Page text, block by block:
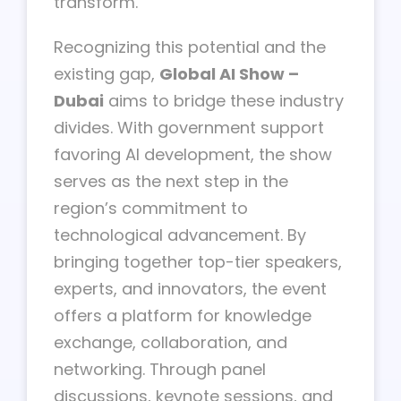
Recognizing this potential and the
existing gap, Global AI Show –
Dubai aims to bridge these industry
divides. With government support
favoring AI development, the show
serves as the next step in the
region’s commitment to
technological advancement. By
bringing together top-tier speakers,
experts, and innovators, the event
offers a platform for knowledge
exchange, collaboration, and
networking. Through panel
discussions, keynote sessions, and